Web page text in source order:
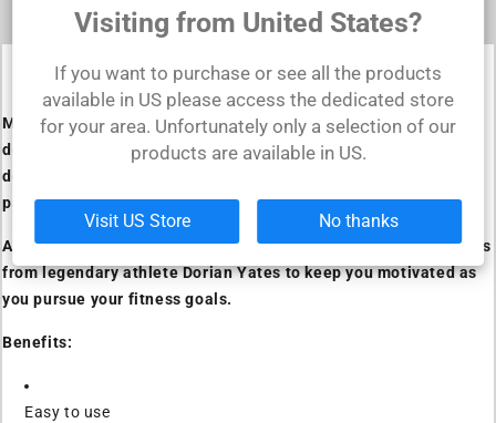
Material: Polypropylene
Made from high-quality materials, this shaker model is
designed to withstand even the most intense workouts. Its
design and special leak-proof system make it the perfect
partner for anyone with an active lifestyle.
Available in multiple color options and featuring various quotes
from legendary athlete Dorian Yates to keep you motivated as
you pursue your fitness goals.
Benefits:
Easy to use
Visiting from United States?
If you want to purchase or see all the products
available in US please access the dedicated store
for your area. Unfortunately only a selection of our
products are available in US.
Visit US Store No thanks